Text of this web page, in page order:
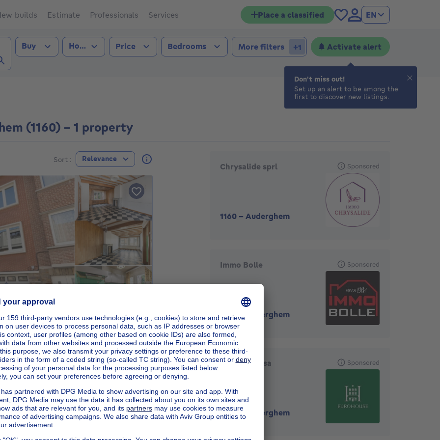
builds Estimate Professionals Services Place a classified EN
(1160))
Transaction type
Buy Property type
House Price Bedrooms More filters +1 Activate alert
(1160) - 1 property
Sort : Relevance
Sponsored
Apartments in an urban and green environment
Featured agencies
Chrysalide sprl
1160 - Auderghem
Sponsored
Immo Bolle
1160 - Auderghem
Sponsored
EuroHouse sa
1160 - Auderghem
Sponsored
Don't miss out!
Set up an alert to be among the
first to discover new listings.